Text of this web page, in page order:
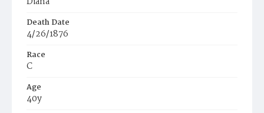
Death Date
4/26/1876
Race
C
Age
40y